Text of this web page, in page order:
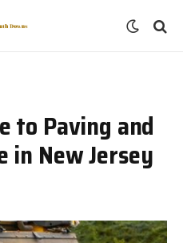
to Paving and
in New Jersey